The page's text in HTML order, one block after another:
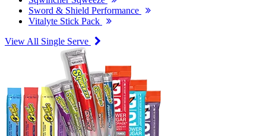
Sword & Shield Performance
Vitalyte Stick Pack
View All Single Serve